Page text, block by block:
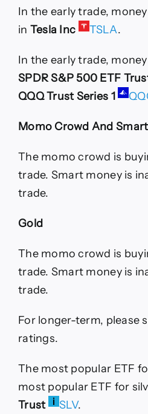
In the early trade,
in Tesla Inc TSLA.
In the early trade,
SPDR S&P 500 ETF
QQQ Trust Series 1
Momo Crowd And
The momo crowd is
trade. Smart money is
trade.
Gold
The momo crowd is
trade. Smart money is
trade.
For longer-term, please
ratings.
The most popular ETF
most popular ETF for
Trust
SLV.